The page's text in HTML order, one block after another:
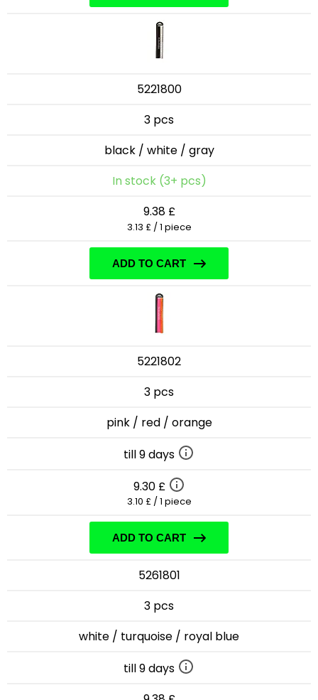
5221800
3 pcs
black / white / gray
In stock (3+ pcs)
9.38 £
3.13 £ / 1 piece
ADD TO CART
5221802
3 pcs
pink / red / orange
till 9 days
9.30 £
3.10 £ / 1 piece
ADD TO CART
5261801
3 pcs
white / turquoise / royal blue
till 9 days